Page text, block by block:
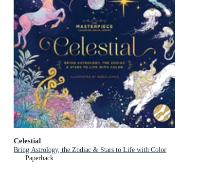
Celestial
Bring Astrology, the Zodiac & Stars to Life with Color
Paperback